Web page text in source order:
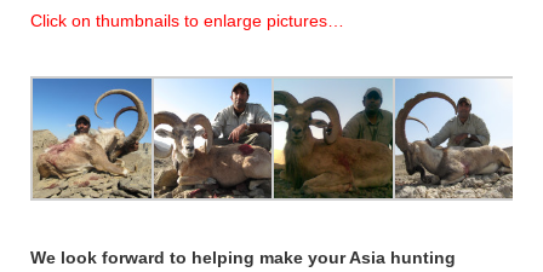
Click on thumbnails to enlarge pictures…
We look forward to helping make your Asia hunting